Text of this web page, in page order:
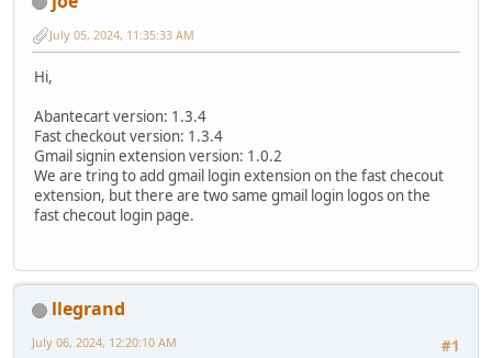
July 05, 2024, 11:35:33 AM
Hi,
Abantecart version: 1.3.4
Fast checkout version: 1.3.4
Gmail signin extension version: 1.0.2
We are tring to add gmail login extension on the fast checout
extension, but there are two same gmail login logos on the
fast checout login page.
llegrand
#1
July 06, 2024, 12:20:10 AM